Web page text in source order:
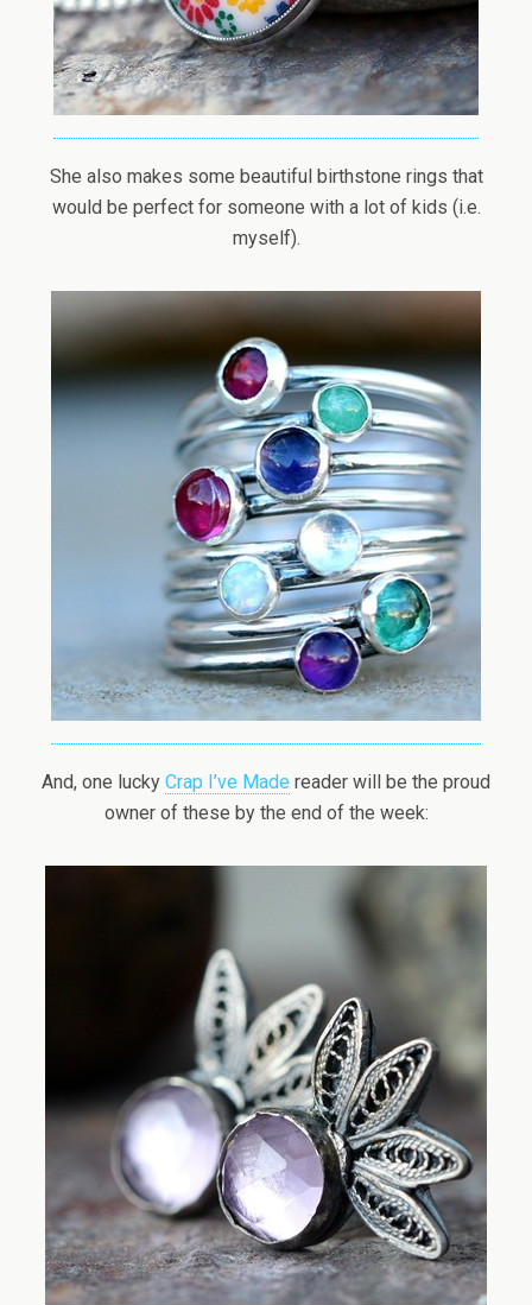
She also makes some beautiful birthstone rings that
would be perfect for someone with a lot of kids (i.e.
myself).
And, one lucky Crap I’ve Made reader will be the proud
owner of these by the end of the week: